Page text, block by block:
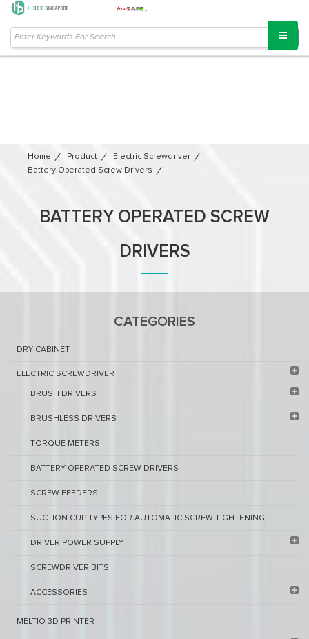
Home Product
Electric Screwdriver
Battery Operated Screw Drivers
BATTERY OPERATED SCREW
DRIVERS
CATEGORIES
DRY CABINET​
ELECTRIC SCREWDRIVER
BRUSH DRIVERS
BRUSHLESS DRIVERS
TORQUE METERS
BATTERY OPERATED SCREW DRIVERS
SCREW FEEDERS
SUCTION CUP TYPES FOR AUTOMATIC SCREW TIGHTENING
DRIVER POWER SUPPLY
SCREWDRIVER BITS
ACCESSORIES
MELTIO 3D PRINTER​